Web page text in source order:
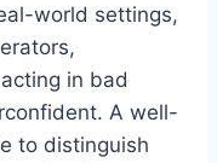
world settings,
in bad
A well-
to distinguish